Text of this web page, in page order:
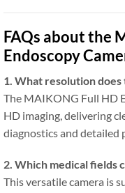
FAQs about the
Endoscopy
1. What resolution
The MAIKONG Full HD
HD imaging, delivering
diagnostics and detailed
2. Which medical fields
This versatile camera is